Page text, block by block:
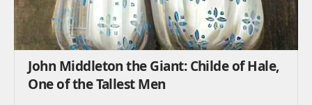
John Middleton the Giant: Childe of Hale,
One of the Tallest Men